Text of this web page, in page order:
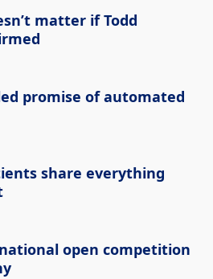
matter if Todd
promise of automated
share everything
open competition